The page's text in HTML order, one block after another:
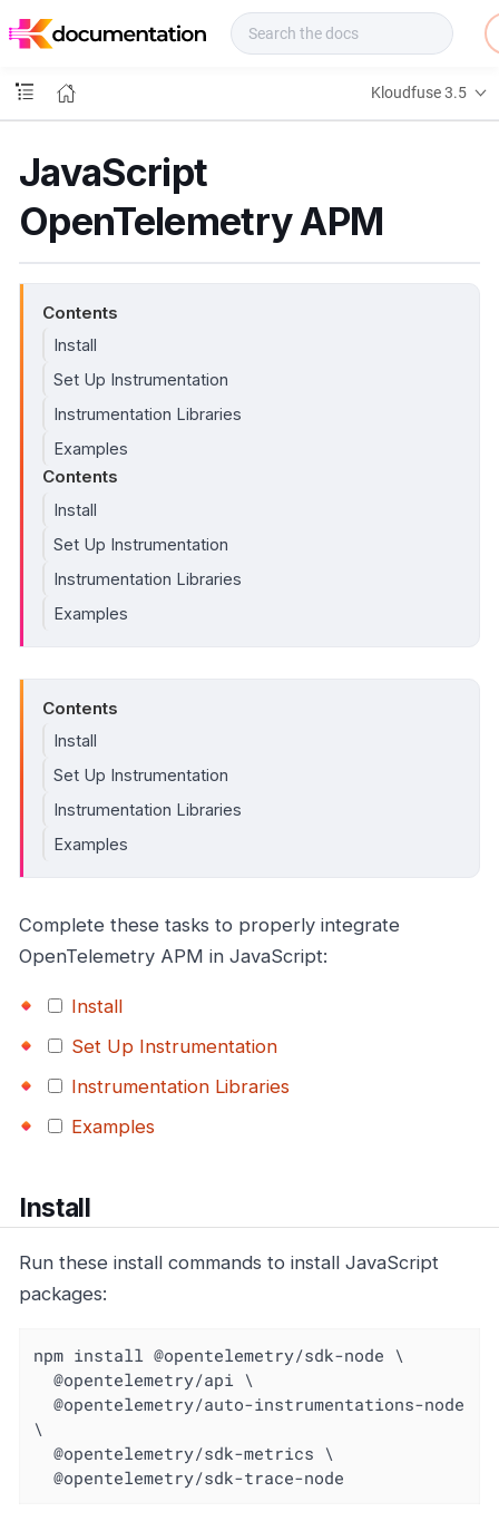
o
Kloudfuse 3.5
JavaScript
OpenTelemetry APM
Contents
Install
Set Up Instrumentation
Instrumentation Libraries
Examples
Contents
Install
Set Up Instrumentation
Instrumentation Libraries
Examples
Contents
Install
Set Up Instrumentation
Instrumentation Libraries
Examples
Complete these tasks to properly integrate
OpenTelemetry APM in JavaScript:
Install
Set Up Instrumentation
Instrumentation Libraries
Examples
Install
Run these install commands to install JavaScript
packages:
npm install @opentelemetry/sdk-node \
  @opentelemetry/api \
  @opentelemetry/auto-instrumentations-node
\
  @opentelemetry/sdk-metrics \
  @opentelemetry/sdk-trace-node